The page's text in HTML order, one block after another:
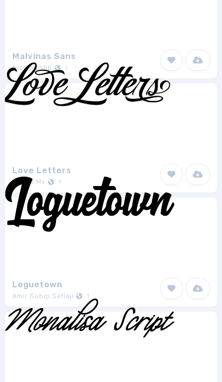
Malvinas Sans
Nico Muslib 1
Love Letters
Richie Mx 1
Loguetown
Amir Subqi Setiaji 1